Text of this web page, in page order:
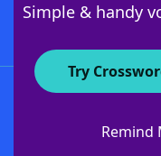
Simple & handy
Try
Remind